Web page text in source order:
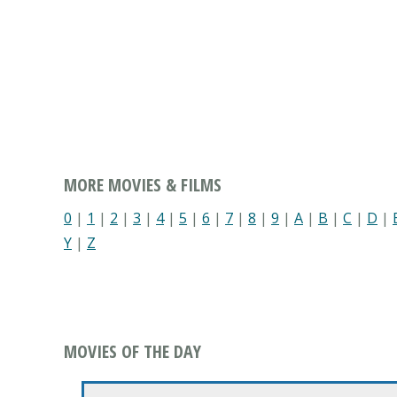
MORE MOVIES & FILMS
0 | 1 | 2 | 3 | 4| 5 | 6 | 7 | 8 | 9 | A | B | C | D |
Y | Z
MOVIES OF THE DAY